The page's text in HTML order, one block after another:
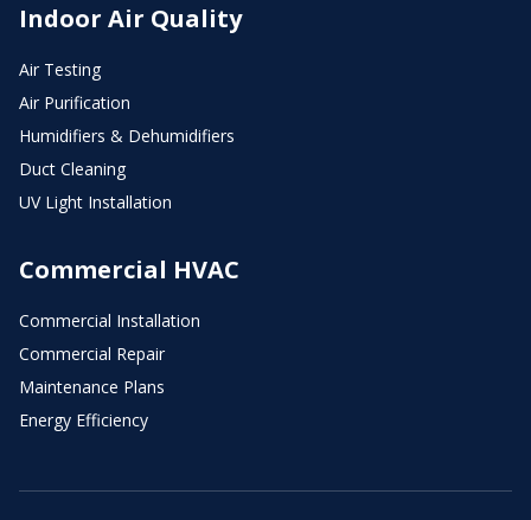
Indoor Air Quality
Air Testing
Air Purification
Humidifiers & Dehumidifiers
Duct Cleaning
UV Light Installation
Commercial HVAC
Commercial Installation
Commercial Repair
Maintenance Plans
Energy Efficiency